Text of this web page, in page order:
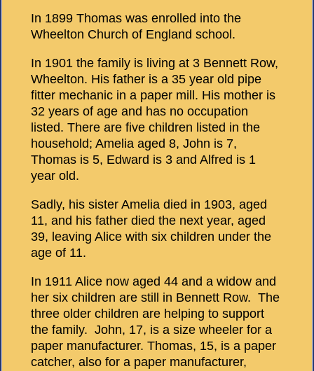
In 1899 Thomas was enrolled into the
Wheelton Church of England school.
In 1901 the family is living at 3 Bennett Row,
Wheelton. His father is a 35 year old pipe
fitter mechanic in a paper mill. His mother is
32 years of age and has no occupation
listed. There are five children listed in the
household; Amelia aged 8, John is 7,
Thomas is 5, Edward is 3 and Alfred is 1
year old.
Sadly, his sister Amelia died in 1903, aged
11, and his father died the next year, aged
39, leaving Alice with six children under the
age of 11.
In 1911 Alice now aged 44 and a widow and
her six children are still in Bennett Row. The
three older children are helping to support
the family. John, 17, is a size wheeler for a
paper manufacturer. Thomas, 15, is a paper
catcher, also for a paper manufacturer,